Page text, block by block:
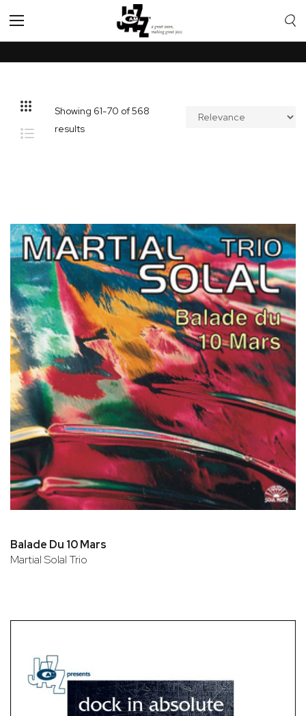
Toggle
Nav
Showing 61-70 of568
results
Balade Du 10 Mars
Martial Solal Trio